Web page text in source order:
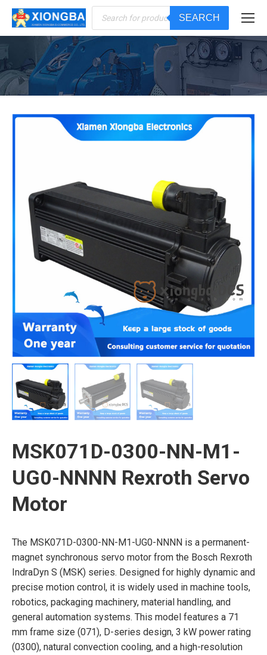
Products
search
SEARCH
You are here:
MSK071D-0300-NN-M1-
UG0-NNNN Rexroth Servo
Motor
The MSK071D-0300-NN-M1-UG0-NNNN is a permanent-
magnet synchronous servo motor from the Bosch Rexroth
IndraDyn S (MSK) series. Designed for highly dynamic and
precise motion control, it is widely used in machine tools,
robotics, packaging machinery, material handling, and
general automation systems. This model features a 71
mm frame size (071), D-series design, 3 kW power rating
(0300), natural convection cooling, and a high-resolution